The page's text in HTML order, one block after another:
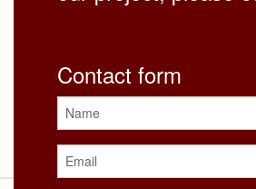
Contact form